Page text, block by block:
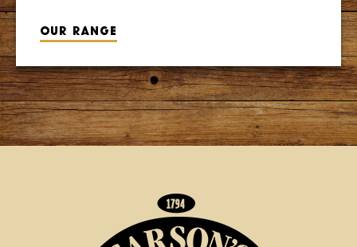
Our range